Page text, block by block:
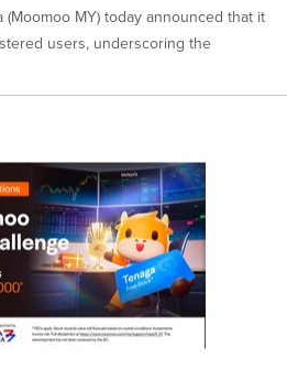
(Moomoo MY) today announced that it
users, underscoring the